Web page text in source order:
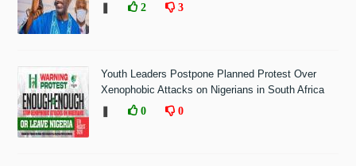
2 3
Youth Leaders Postpone Planned Protest Over
Xenophobic Attacks on Nigerians in South Africa
0 0